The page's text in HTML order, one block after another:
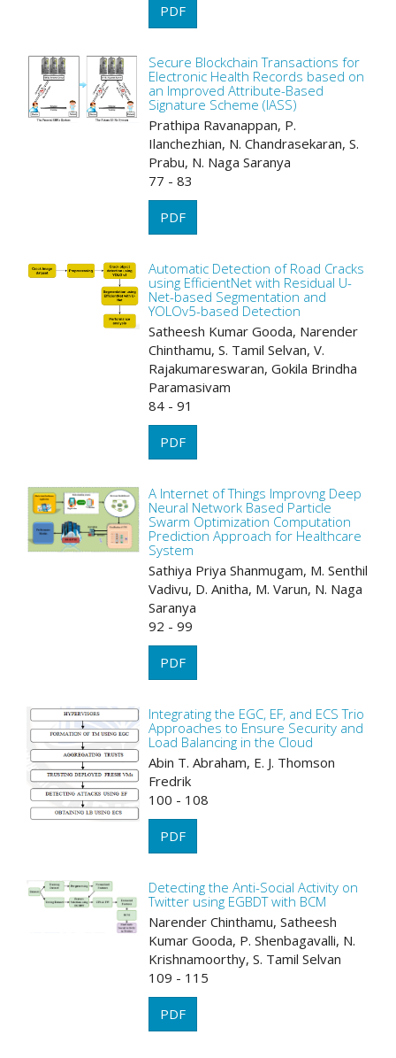
PDF
Secure Blockchain Transactions for
Electronic Health Records based on
an Improved Attribute-Based
Signature Scheme (IASS)
Prathipa Ravanappan, P.
Ilanchezhian, N. Chandrasekaran, S.
Prabu, N. Naga Saranya
77 - 83
PDF
Automatic Detection of Road Cracks
using EfficientNet with Residual U-
Net-based Segmentation and
YOLOv5-based Detection
Satheesh Kumar Gooda, Narender
Chinthamu, S. Tamil Selvan, V.
Rajakumareswaran, Gokila Brindha
Paramasivam
84 - 91
PDF
A Internet of Things Improvng Deep
Neural Network Based Particle
Swarm Optimization Computation
Prediction Approach for Healthcare
System
Sathiya Priya Shanmugam, M. Senthil
Vadivu, D. Anitha, M. Varun, N. Naga
Saranya
92 - 99
PDF
Integrating the EGC, EF, and ECS Trio
Approaches to Ensure Security and
Load Balancing in the Cloud
Abin T. Abraham, E. J. Thomson
Fredrik
100 - 108
PDF
Detecting the Anti-Social Activity on
Twitter using EGBDT with BCM
Narender Chinthamu, Satheesh
Kumar Gooda, P. Shenbagavalli, N.
Krishnamoorthy, S. Tamil Selvan
109 - 115
PDF